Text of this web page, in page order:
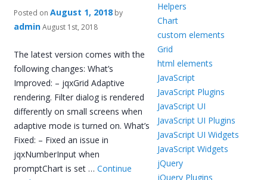
Posted on August 1, 2018 by
adminAugust 1st, 2018
The latest version comes with the
following changes: What’s
Improved: – jqxGrid Adaptive
rendering. Filter dialog is rendered
differently on small screens when
adaptive mode is turned on. What’s
Fixed: – Fixed an issue in
jqxNumberInput when
promptChart is set …Continue
Helpers
Chart
custom elements
Grid
html elements
JavaScript
JavaScript Plugins
JavaScript UI
JavaScript UI Plugins
JavaScript UI Widgets
JavaScript Widgets
jQuery
jQuery Plugins